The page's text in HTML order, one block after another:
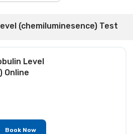
(chemiluminesence) Test
Level
Online
Book Now